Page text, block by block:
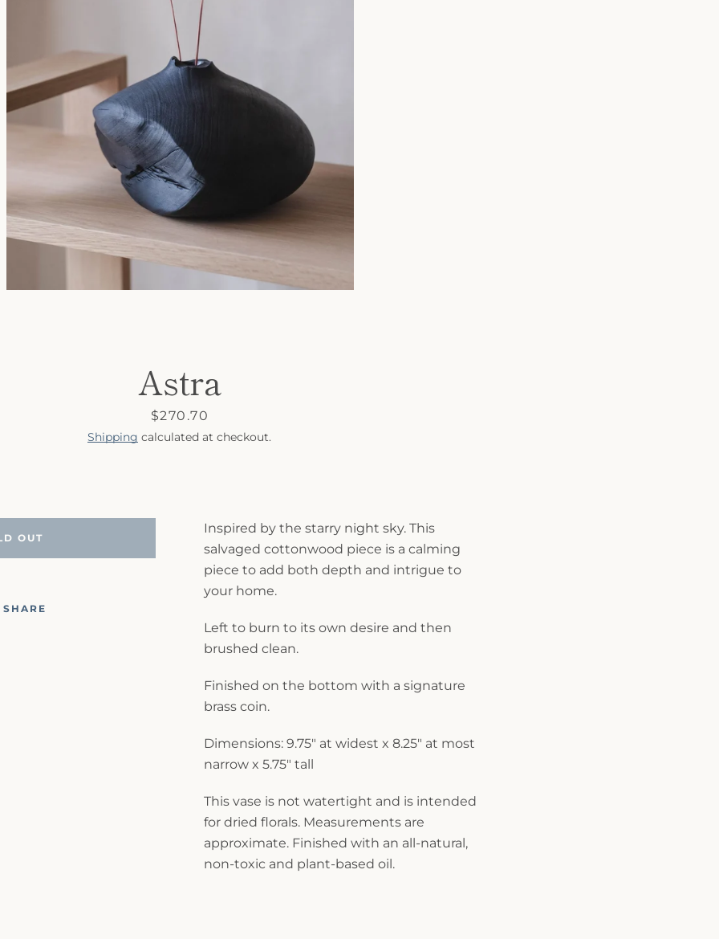
SEARCH
Astra
Price
$270.70
Shipping calculated at checkout.
Inspired by the starry night sky. This
salvaged cottonwood piece is a calming
piece to add both depth and intrigue to
your home.
Left to burn to its own desire and then
brushed clean.
Finished on the bottom with a signature
brass coin.
Dimensions: 9.75" at widest x 8.25" at most
narrow x 5.75" tall
This vase is not watertight and is intended
for dried florals. Measurements are
approximate. Finished with an all-natural,
non-toxic and plant-based oil.
OUT
SHARE